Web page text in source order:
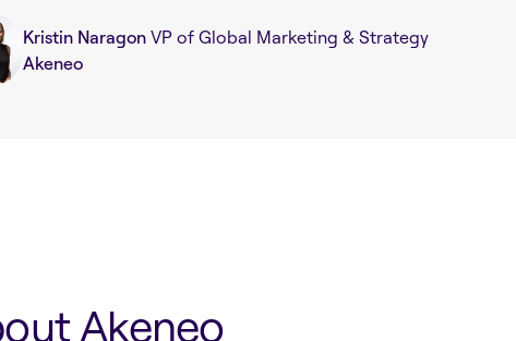
Kristin Naragon VP of Global Marketing & Strategy
Akeneo
Akeneo